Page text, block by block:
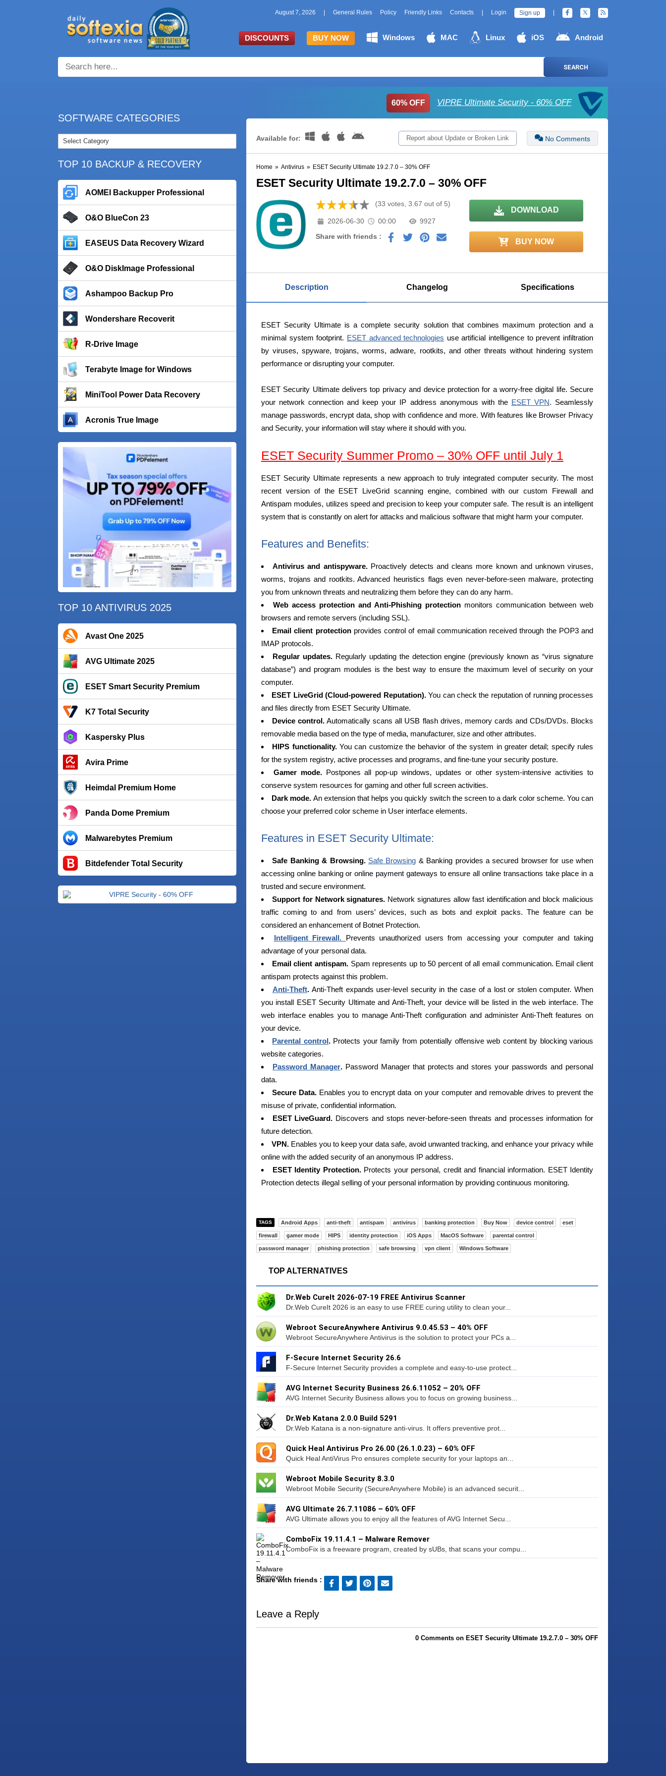
August 7, 2026 General Rules Policy Friendly Links Contacts Login Sign up
DISCOUNTS BUY NOW Windows MAC Linux iOS Android
SEARCH
SOFTWARE CATEGORIES
TOP 10 BACKUP & RECOVERY
AOMEI Backupper Professional
O&O BlueCon 23
EASEUS Data Recovery Wizard
O&O DiskImage Professional
Ashampoo Backup Pro
Wondershare Recoverit
R-Drive Image
Terabyte Image for Windows
MiniTool Power Data Recovery
Acronis True Image
TOP 10 ANTIVIRUS 2025
Avast One 2025
AVG Ultimate 2025
ESET Smart Security Premium
K7 Total Security
Kaspersky Plus
Avira Prime
Heimdal Premium Home
Panda Dome Premium
Malwarebytes Premium
Bitdefender Total Security
60% OFF VIPRE Ultimate Security - 60% OFF
Available for: No Comments
Report about Update or Broken Link
Home » Antivirus » ESET Security Ultimate 19.2.7.0 – 30% OFF
ESET Security Ultimate 19.2.7.0 – 30% OFF
(33 votes, 3.67 out of 5)
2026-06-30 00:00
9927
Share with friends :
DOWNLOAD
BUY NOW
Description Changelog Specifications
ESET Security Ultimate is a complete security solution that combines maximum protection and a
minimal system footprint. ESET advanced technologies use artificial intelligence to prevent infiltration
by viruses, spyware, trojans, worms, adware, rootkits, and other threats without hindering system
performance or disrupting your computer.
ESET Security Ultimate delivers top privacy and device protection for a worry-free digital life. Secure
your network connection and keep your IP address anonymous with the ESET VPN. Seamlessly
manage passwords, encrypt data, shop with confidence and more. With features like Browser Privacy
and Security, your information will stay where it should with you.
ESET Security Summer Promo – 30% OFF until July 1
ESET Security Ultimate represents a new approach to truly integrated computer security. The most
recent version of the ESET LiveGrid scanning engine, combined with our custom Firewall and
Antispam modules, utilizes speed and precision to keep your computer safe. The result is an intelligent
system that is constantly on alert for attacks and malicious software that might harm your computer.
Features and Benefits:
Antivirus and antispyware. Proactively detects and cleans more known and unknown viruses,
worms, trojans and rootkits. Advanced heuristics flags even never-before-seen malware, protecting
you from unknown threats and neutralizing them before they can do any harm.
Web access protection and Anti-Phishing protection monitors communication between web
browsers and remote servers (including SSL).
Email client protectionprovides control of email communication received through the POP3 and
IMAP protocols.
Regular updates.Regularly updating the detection engine (previously known as “virus signature
database”) and program modules is the best way to ensure the maximum level of security on your
computer.
ESET LiveGrid (Cloud-powered Reputation).You can check the reputation of running processes
and files directly from ESET Security Ultimate.
Device control. Automatically scans all USB flash drives, memory cards and CDs/DVDs. Blocks
removable media based on the type of media, manufacturer, size and other attributes.
HIPS functionality.You can customize the behavior of the system in greater detail; specify rules
for the system registry, active processes and programs, and fine-tune your security posture.
Gamer mode.Postpones all pop-up windows, updates or other system-intensive activities to
conserve system resources for gaming and other full screen activities.
Dark mode.An extension that helps you quickly switch the screen to a dark color scheme. You can
choose your preferred color scheme in User interface elements.
Features in ESET Security Ultimate:
Safe Banking & Browsing. Safe Browsing & Banking provides a secured browser for use when
accessing online banking or online payment gateways to ensure all online transactions take place in a
trusted and secure environment.
Support for Network signatures. Network signatures allow fast identification and block malicious
traffic coming to and from users’ devices, such as bots and exploit packs. The feature can be
considered an enhancement of Botnet Protection.
Intelligent Firewall. Prevents unauthorized users from accessing your computer and taking
advantage of your personal data.
Email client antispam. Spam represents up to 50 percent of all email communication. Email client
antispam protects against this problem.
Anti-Theft.Anti-Theft expands user-level security in the case of a lost or stolen computer. When
you install ESET Security Ultimate and Anti-Theft, your device will be listed in the web interface. The
web interface enables you to manage Anti-Theft configuration and administer Anti-Theft features on
your device.
Parental control. Protects your family from potentially offensive web content by blocking various
website categories.
Password Manager. Password Manager that protects and stores your passwords and personal
data.
Secure Data. Enables you to encrypt data on your computer and removable drives to prevent the
misuse of private, confidential information.
ESET LiveGuard. Discovers and stops never-before-seen threats and processes information for
future detection.
VPN. Enables you to keep your data safe, avoid unwanted tracking, and enhance your privacy while
online with the added security of an anonymous IP address.
ESET Identity Protection. Protects your personal, credit and financial information. ESET Identity
Protection detects illegal selling of your personal information by providing continuous monitoring.
TAGS Android Apps anti-theft antispam antivirus banking protection Buy Now device control eset
firewall gamer mode HIPS identity protection iOS Apps MacOS Software parental control
password manager phishing protection safe browsing vpn client Windows Software
TOP ALTERNATIVES
Dr.Web CureIt 2026-07-19 FREE Antivirus Scanner
Dr.Web CureIt 2026 is an easy to use FREE curing utility to clean your...
Webroot SecureAnywhere Antivirus 9.0.45.53 – 40% OFF
Webroot SecureAnywhere Antivirus is the solution to protect your PCs a...
F-Secure Internet Security 26.6
F-Secure Internet Security provides a complete and easy-to-use protect...
AVG Internet Security Business 26.6.11052 – 20% OFF
AVG Internet Security Business allows you to focus on growing business...
Dr.Web Katana 2.0.0 Build 5291
Dr.Web Katana is a non-signature anti-virus. It offers preventive prot...
Quick Heal Antivirus Pro 26.00 (26.1.0.23) – 60% OFF
Quick Heal AntiVirus Pro ensures complete security for your laptops an...
Webroot Mobile Security 8.3.0
Webroot Mobile Security (SecureAnywhere Mobile) is an advanced securit...
AVG Ultimate 26.7.11086 – 60% OFF
AVG Ultimate allows you to enjoy all the features of AVG Internet Secu...
ComboFix 19.11.4.1 – Malware Remover
ComboFix is a freeware program, created by sUBs, that scans your compu...
Share with friends :
Leave a Reply
0 Comments on ESET Security Ultimate 19.2.7.0 – 30% OFF